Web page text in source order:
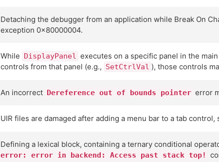
Detaching the debugger from an application while Break On
exception 0x80000004.
While DisplayPanel executes on a specific panel in the
controls from that panel (e.g., SetCtrlVal ), those controls
An incorrect Dereference out of bounds pointer error
UIR files are damaged after adding a menu bar to a tab
Defining a lexical block, containing a ternary conditional
error: error in backend: Access past stack top!